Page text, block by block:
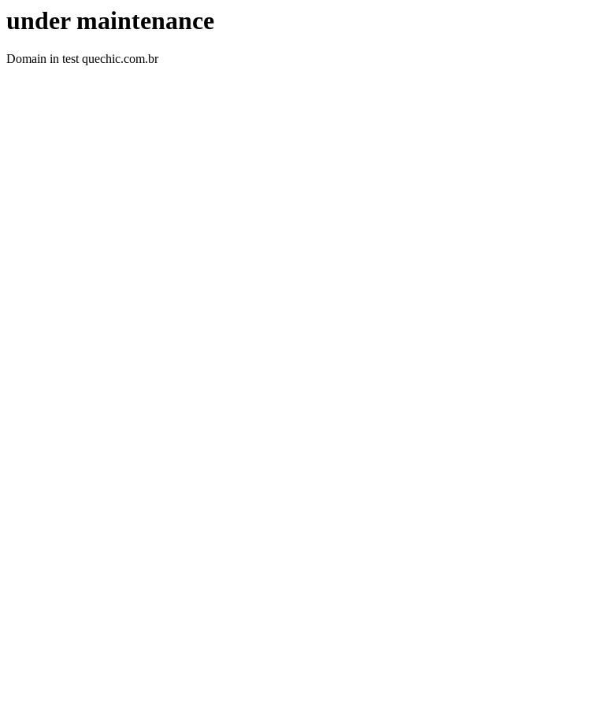
under maintenance
Domain in test quechic.com.br